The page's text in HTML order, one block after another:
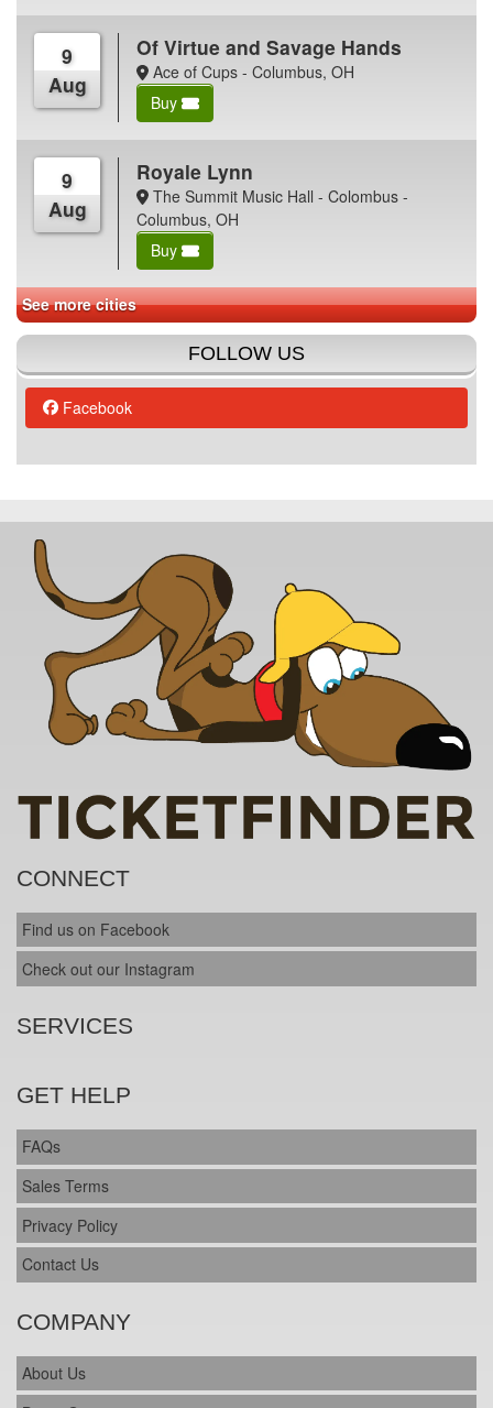
9
Aug
Of Virtue and Savage Hands
Ace of Cups - Columbus, OH
Buy
9
Aug
Royale Lynn
The Summit Music Hall - Colombus -
Columbus, OH
Buy
See more cities
FOLLOW US
Facebook
CONNECT
Find us on Facebook
Check out our Instagram
SERVICES
GET HELP
FAQs
Sales Terms
Privacy Policy
Contact Us
COMPANY
About Us